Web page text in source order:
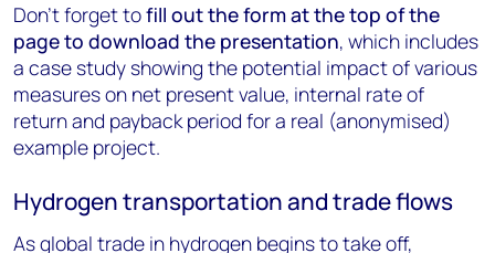
Don’t forget tofill out the form at the top of the
page to download the presentation, which includes
a case study showing the potential impact of various
measures on net present value, internal rate of
return and payback period for a real (anonymised)
example project.
Hydrogen transportation and trade flows
As global trade in hydrogen begins to take off,